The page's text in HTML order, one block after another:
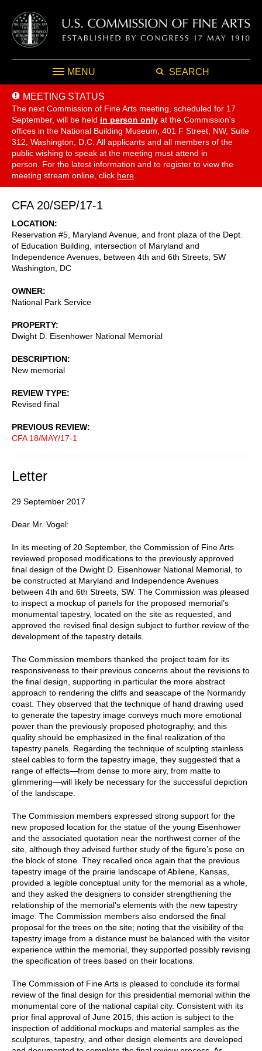
MENU SEARCH
MEETING STATUS
The next Commission of Fine Arts meeting, scheduled for 17
September, will be held in person only at the Commission's
offices in the National Building Museum, 401 F Street, NW, Suite
312, Washington, D.C. All applicants and all members of the
public wishing to speak at the meeting must attend in
person. For the latest information and to register to view the
meeting stream online, click here
CFA 20/SEP/17-1
LOCATION
Reservation #5, Maryland Avenue, and front plaza of the Dept.
of Education Building, intersection of Maryland and
Independence Avenues, between 4th and 6th Streets, SW
Washington
DC
OWNER
National Park Service
PROPERTY
Dwight D. Eisenhower National Memorial
DESCRIPTION
New memorial
REVIEW TYPE
Revised final
PREVIOUS REVIEW
CFA 18/MAY/17-1
Letter
29 September 2017
Dear Mr. Vogel:
In its meeting of 20 September, the Commission of Fine Arts
reviewed proposed modifications to the previously approved
final design of the Dwight D. Eisenhower National Memorial, to
be constructed at Maryland and Independence Avenues
between 4th and 6th Streets, SW. The Commission was pleased
to inspect a mockup of panels for the proposed memorial’s
monumental tapestry, located on the site as requested, and
approved the revised final design subject to further review of the
development of the tapestry details.
The Commission members thanked the project team for its
responsiveness to their previous concerns about the revisions to
the final design, supporting in particular the more abstract
approach to rendering the cliffs and seascape of the Normandy
coast. They observed that the technique of hand drawing used
to generate the tapestry image conveys much more emotional
power than the previously proposed photography, and this
quality should be emphasized in the final realization of the
tapestry panels. Regarding the technique of sculpting stainless
steel cables to form the tapestry image, they suggested that a
range of effects—from dense to more airy, from matte to
glimmering—will likely be necessary for the successful depiction
of the landscape.
The Commission members expressed strong support for the
new proposed location for the statue of the young Eisenhower
and the associated quotation near the northwest corner of the
site, although they advised further study of the figure’s pose on
the block of stone. They recalled once again that the previous
tapestry image of the prairie landscape of Abilene, Kansas,
provided a legible conceptual unity for the memorial as a whole,
and they asked the designers to consider strengthening the
relationship of the memorial’s elements with the new tapestry
image. The Commission members also endorsed the final
proposal for the trees on the site; noting that the visibility of the
tapestry image from a distance must be balanced with the visitor
experience within the memorial, they supported possibly revising
the specification of trees based on their locations.
The Commission of Fine Arts is pleased to conclude its formal
review of the final design for this presidential memorial within the
monumental core of the national capital city. Consistent with its
prior final approval of June 2015, this action is subject to the
inspection of additional mockups and material samples as the
sculptures, tapestry, and other design elements are developed